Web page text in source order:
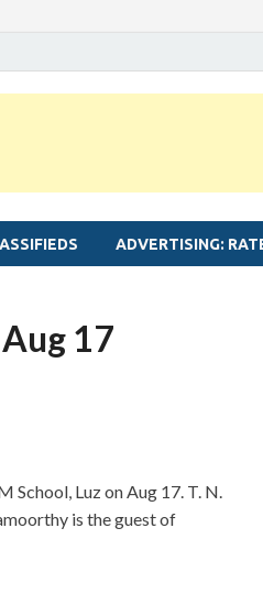
ADVERTISING:
17
School, Luz on Aug 17. T. N.
is the guest of